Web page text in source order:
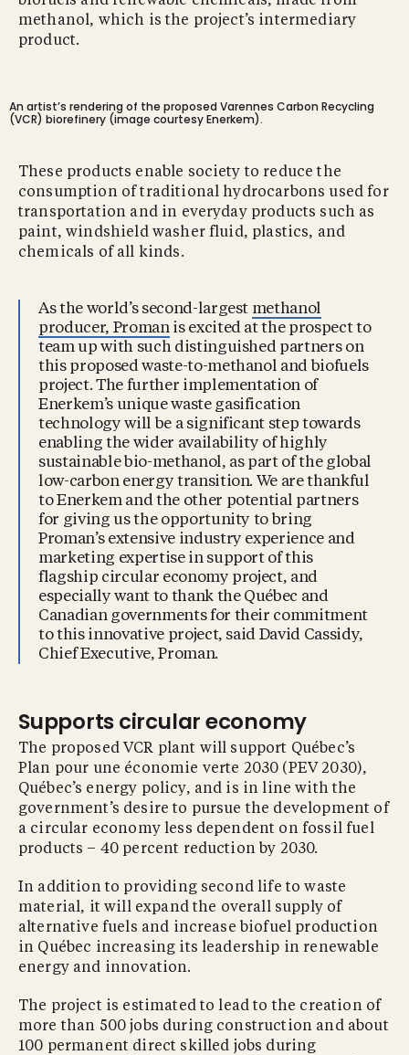
methanol, which is the project’s intermediary
product.
An artist’s rendering of the proposed Varennes Carbon Recycling
(VCR) biorefinery (image courtesy Enerkem).
These products enable society to reduce the
consumption of traditional hydrocarbons used for
transportation and in everyday products such as
paint, windshield washer fluid, plastics, and
chemicals of all kinds.
As the world’s second-largest methanol
producer, Promanis excited at the prospect to
team up with such distinguished partners on
this proposed waste-to-methanol and biofuels
project. The further implementation of
Enerkem’s unique waste gasification
technology will be a significant step towards
enabling the wider availability of highly
sustainable bio-methanol, as part of the global
low-carbon energy transition. We are thankful
to Enerkem and the other potential partners
for giving us the opportunity to bring
Proman’s extensive industry experience and
marketing expertise in support of this
flagship circular economy project, and
especially want to thank the Québec and
Canadian governments for their commitment
to this innovative project, said David Cassidy,
Chief Executive, Proman.
Supports circular economy
The proposed VCR plant will support Québec’s
Plan pour une économie verte 2030 (PEV 2030),
Québec’s energy policy, and is in line with the
government’s desire to pursue the development of
a circular economy less dependent on fossil fuel
products – 40 percent reduction by 2030.
In addition to providing second life to waste
material, it will expand the overall supply of
alternative fuels and increase biofuel production
in Québec increasing its leadership in renewable
energy and innovation.
The project is estimated to lead to the creation of
more than 500 jobs during construction and about
100 permanent direct skilled jobs during